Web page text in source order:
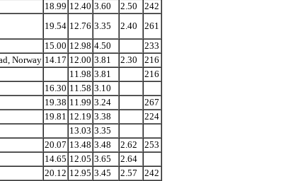
18.99 12.40 3.60 2.50
242
19.54 12.76 3.35 2.40
261
15.00 12.98 4.50
233
Norway 14.17 12.00 3.81 2.30
216
11.98 3.81
216
16.30 11.58 3.10
19.38 11.99 3.24
267
19.81 12.19 3.38
224
13.03 3.35
20.07 13.48 3.48 2.62
253
14.65 12.05 3.65
2.64
20.12 12.95 3.45 2.57
242